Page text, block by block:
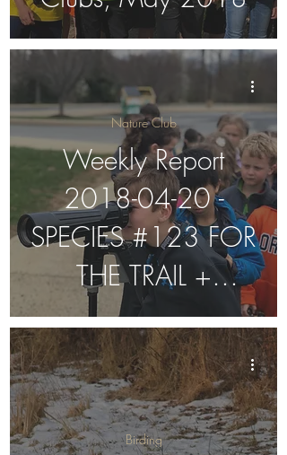
Weekly Report
2018-04-20 -
SPECIES #123 FOR
THE TRAIL +
Migration Arrival
Patterns
Nature Club
Birding